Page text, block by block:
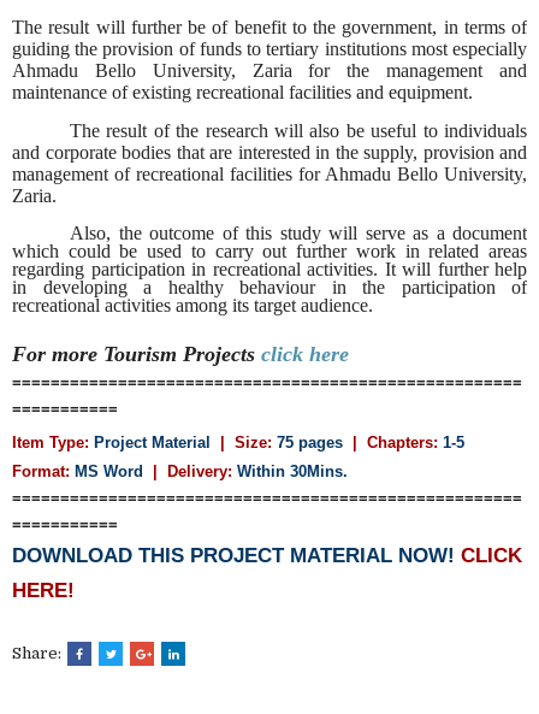
The result will further be of benefit to the government, in terms of
guiding the provision of funds to tertiary institutions most especially
Ahmadu Bello University, Zaria for the management and
maintenance of existing recreational facilities and equipment.
The result of the research will also be useful to individuals
and corporate bodies that are interested in the supply, provision and
management of recreational facilities for Ahmadu Bello University,
Zaria.
Also, the outcome of this study will serve as a document
which could be used to carry out further work in related areas
regarding participation in recreational activities. It will further help
in developing a healthy behaviour in the participation of
recreational activities among its target audience.
For more Tourism Projects click here
=====================================================
===========
Item Type: Project Material | Size: 75 pages | Chapters: 1-5
Format: MS Word | Delivery: Within 30Mins.
=====================================================
===========
DOWNLOAD THIS PROJECT MATERIAL NOW! CLICK
HERE!
Share: